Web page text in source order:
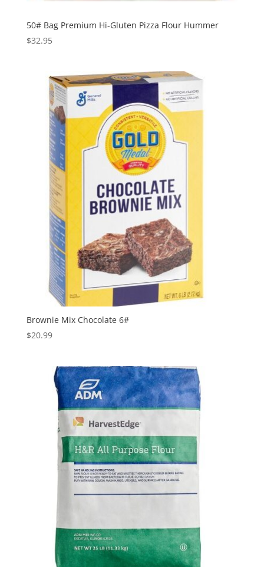
50# Bag Premium Hi-Gluten Pizza Flour Hummer
$32.95
Brownie Mix Chocolate 6#
$20.99